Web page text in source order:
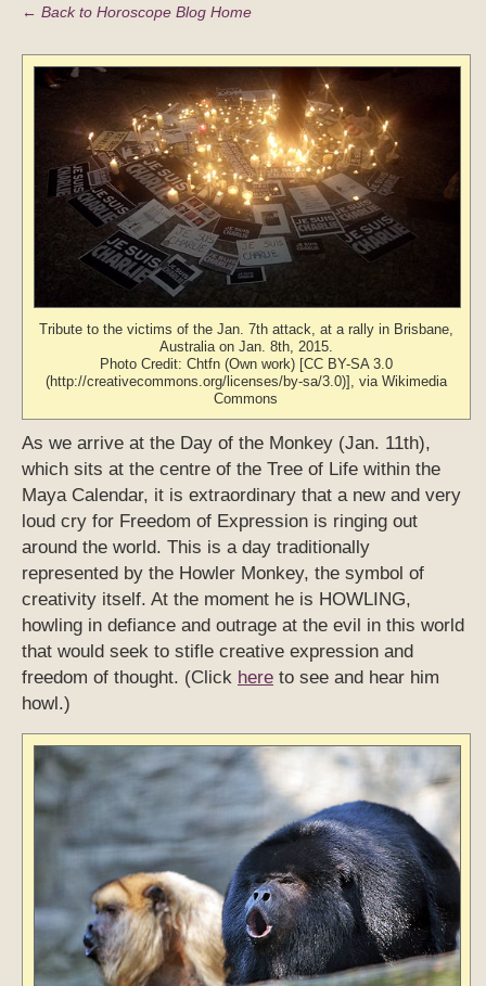
← Back to Horoscope Blog Home
Tribute to the victims of the Jan. 7th attack, at a rally in Brisbane,
Australia on Jan. 8th, 2015.
Photo Credit: Chtfn (Own work) [CC BY-SA 3.0
(http://creativecommons.org/licenses/by-sa/3.0)], via Wikimedia
Commons
As we arrive at the Day of the Monkey (Jan. 11th),
which sits at the centre of the Tree of Life within the
Maya Calendar, it is extraordinary that a new and very
loud cry for Freedom of Expression is ringing out
around the world. This is a day traditionally
represented by the Howler Monkey, the symbol of
creativity itself. At the moment he is HOWLING,
howling in defiance and outrage at the evil in this world
that would seek to stifle creative expression and
freedom of thought. (Click here to see and hear him
howl.)